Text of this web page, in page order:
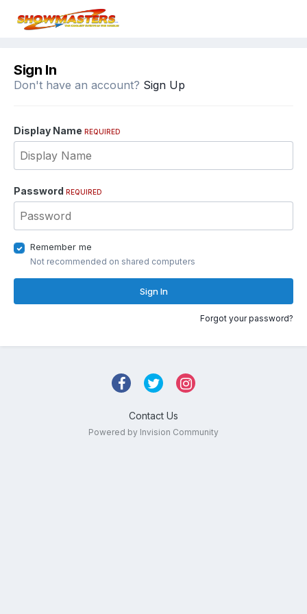
Sign In
Don't have an account? Sign Up
Display Name REQUIRED
Password REQUIRED
Remember me
Not recommended on shared computers
Sign In
Forgot your password?
Contact Us
Powered by Invision Community